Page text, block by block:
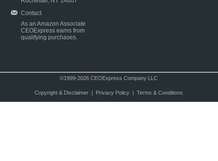
Contact
As an Amazon Associate
CEOExpress earns from
qualifying purchases.
©1999-2026 CEOExpress Company LLC
Copyright & Disclaimer| Privacy Policy| Terms & Conditions